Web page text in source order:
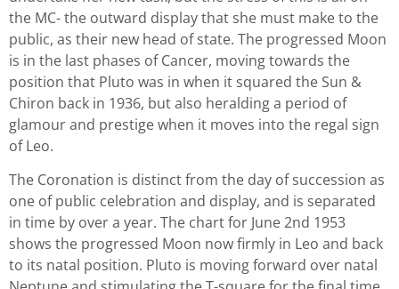
the MC- the outward display that she must make to the
public, as their new head of state. The progressed Moon
is in the last phases of Cancer, moving towards the
position that Pluto was in when it squared the Sun &
Chiron back in 1936, but also heralding a period of
glamour and prestige when it moves into the regal sign
of Leo.
The Coronation is distinct from the day of succession as
one of public celebration and display, and is separated
in time by over a year. The chart for June 2nd 1953
shows the progressed Moon now firmly in Leo and back
to its natal position. Pluto is moving forward over natal